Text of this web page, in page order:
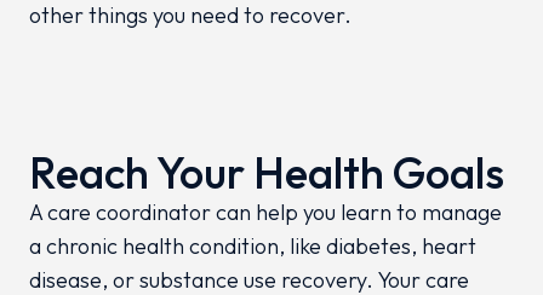
other things you need to recover.
Reach Your Health Goals
A care coordinator can help you learn to manage
a chronic health condition, like diabetes, heart
disease, or substance use recovery. Your care